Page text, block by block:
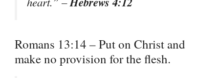
Romans 13:14 – Put on Christ and
make no provision for the flesh.